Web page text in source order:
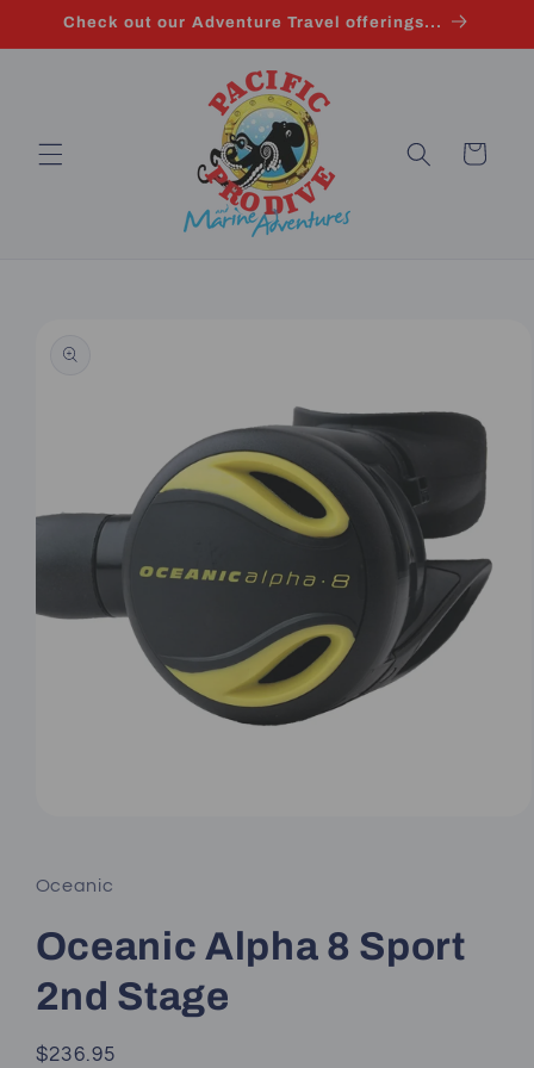
Skip to
Check out our Adventure Travel offerings...
Cart
information
in
modal
Oceanic
Oceanic Alpha 8 Sport
2nd Stage
Regular
$236.95